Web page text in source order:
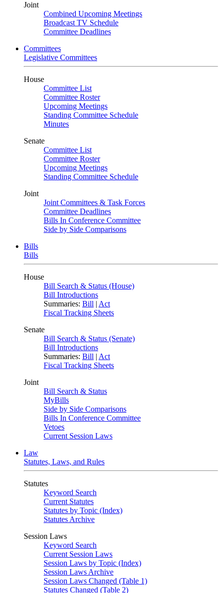
Joint
Combined Upcoming Meetings
Broadcast TV Schedule
Committee Deadlines
Committees
Legislative Committees
House
Committee List
Committee Roster
Upcoming Meetings
Standing Committee Schedule
Minutes
Senate
Committee List
Committee Roster
Upcoming Meetings
Standing Committee Schedule
Joint
Joint Committees & Task Forces
Committee Deadlines
Bills In Conference Committee
Side by Side Comparisons
Bills
Bills
House
Bill Search & Status (House)
Bill Introductions
Summaries: Bill | Act
Fiscal Tracking Sheets
Senate
Bill Search & Status (Senate)
Bill Introductions
Summaries: Bill | Act
Fiscal Tracking Sheets
Joint
Bill Search & Status
MyBills
Side by Side Comparisons
Bills In Conference Committee
Vetoes
Current Session Laws
Law
Statutes, Laws, and Rules
Statutes
Keyword Search
Current Statutes
Statutes by Topic (Index)
Statutes Archive
Session Laws
Keyword Search
Current Session Laws
Session Laws by Topic (Index)
Session Laws Archive
Session Laws Changed (Table 1)
Statutes Changed (Table 2)